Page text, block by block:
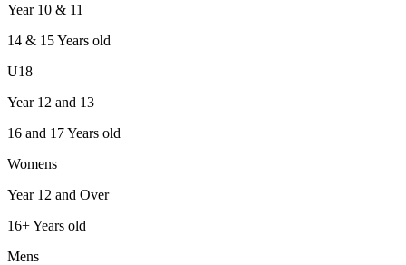
Year 10 & 11
14 & 15Years old
U18
Year 12 and 13
16 and 17Years old
Womens
Year 12 and Over
16+Years old
Mens